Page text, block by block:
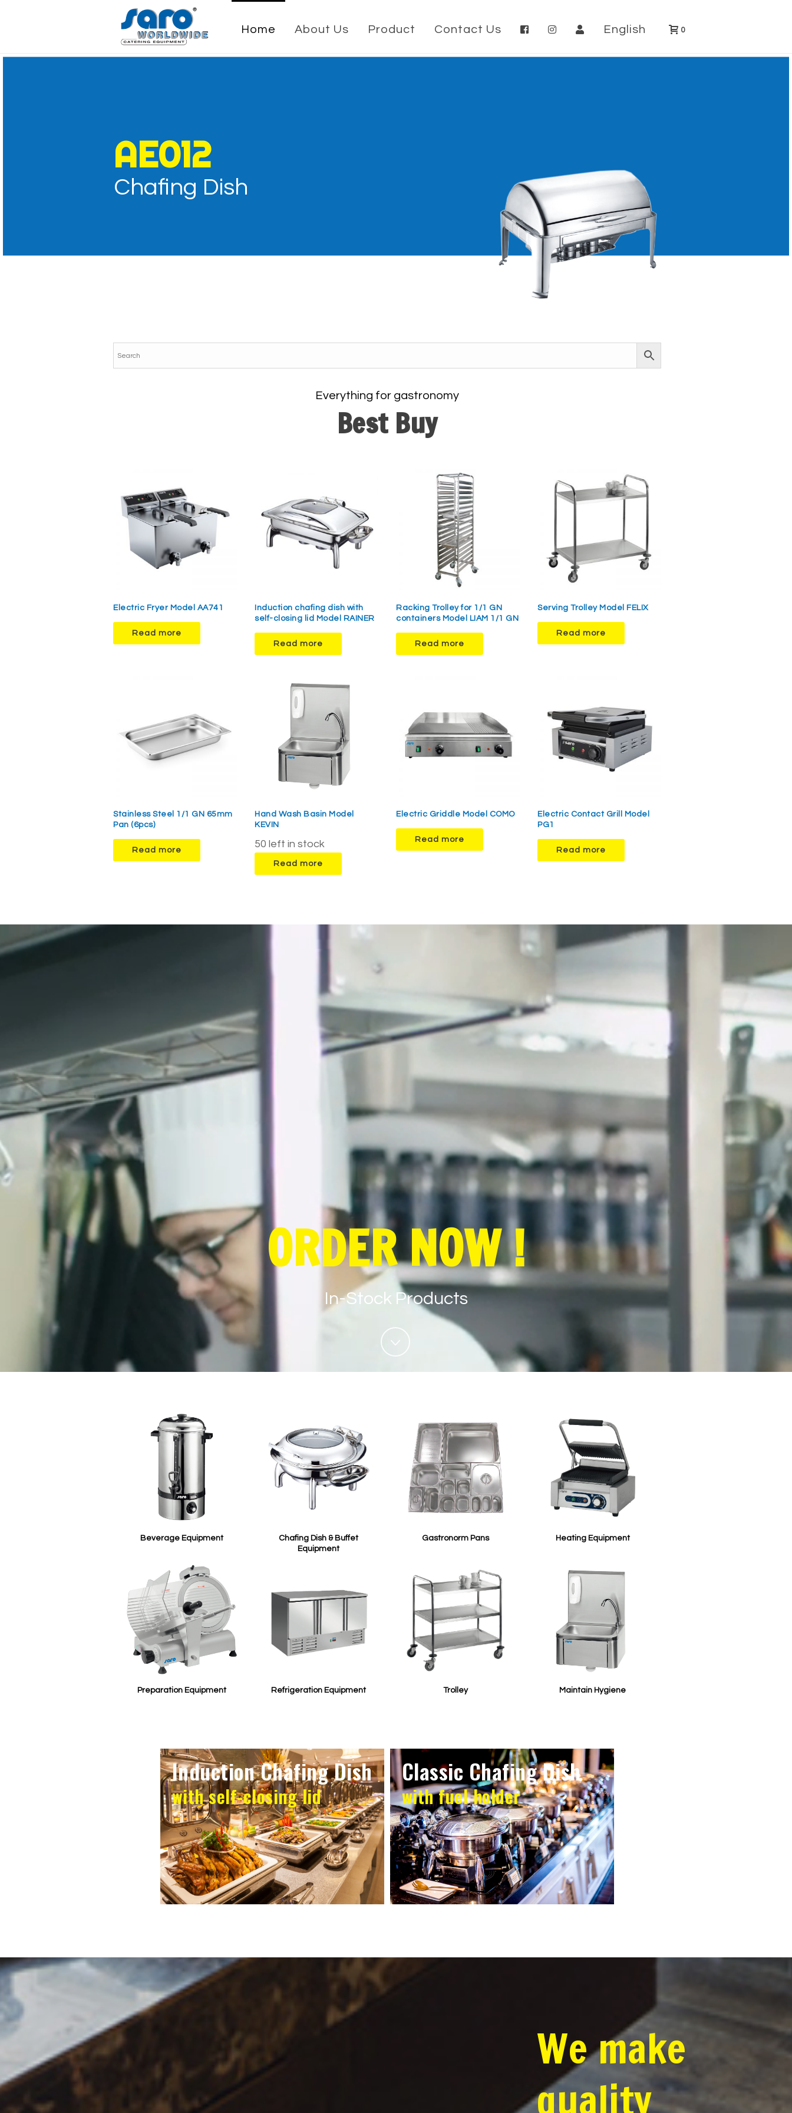
Home About Us Product Contact Us English 0
AE036E
Chafing Dish
Everything for gastronomy
Best Buy
Electric Fryer Model AA741
Read more
Induction chafing dish with
self-closing lid Model RAINER
Read more
Racking Trolley for 1/1 GN
containers Model LIAM 1/1 GN
Read more
Serving Trolley Model FELIX
Read more
Stainless Steel 1/1 GN 65mm
Pan (6pcs)
Read more
Hand Wash Basin Model
KEVIN
50 left in stock
Read more
Electric Griddle Model COMO
Read more
Electric Contact Grill Model
PG1
Read more
ORDER NOW !
In-Stock Products
Beverage Equipment
Chafing Dish & Buffet
Equipment
Gastronorm Pans Heating Equipment
Preparation Equipment Refrigeration Equipment Trolley Maintain Hygiene
Induction Chafing Dish
with self-closing lid
Classic Chafing Dish
with fuel holder
We make
quality